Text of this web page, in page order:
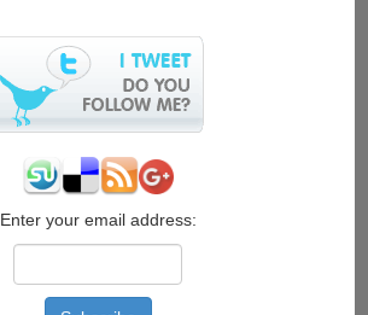
Enter your email address: